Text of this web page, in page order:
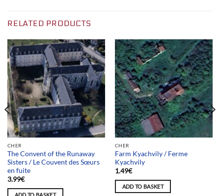
RELATED PRODUCTS
CHER
The Convent of the Runaway
Sisters / Le Couvent des Sœurs
en fuite
3.99€
CHER
Farm Kyachvily / Ferme
Kyachvily
1.49€
ADD TO BASKET